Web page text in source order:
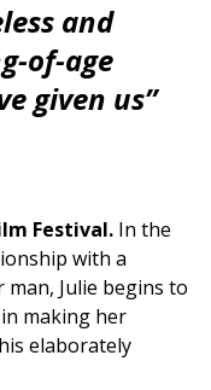
and
of-age
given us”
Festival. In the
with a
Julie begins to
making her
elaborately